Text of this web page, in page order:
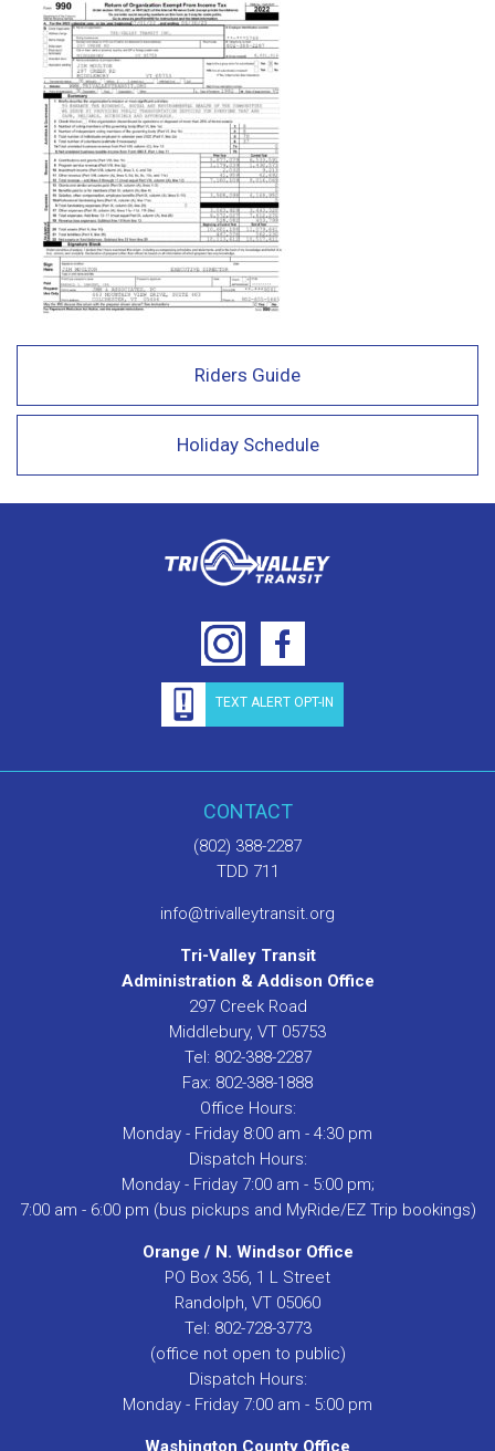
Riders Guide
Holiday Schedule
TEXT ALERT OPT-IN
CONTACT
(802) 388-2287
TDD 711
info@trivalleytransit.org
Tri-Valley Transit
Administration & Addison Office
297 Creek Road
Middlebury, VT 05753
Tel: 802-388-2287
Fax: 802-388-1888
Office Hours:
Monday - Friday 8:00 am - 4:30 pm
Dispatch Hours:
Monday - Friday 7:00 am - 5:00 pm;
7:00 am - 6:00 pm (bus pickups and MyRide/EZ Trip bookings)
Orange / N. Windsor Office
PO Box 356, 1 L Street
Randolph, VT 05060
Tel: 802-728-3773
(office not open to public)
Dispatch Hours:
Monday - Friday 7:00 am - 5:00 pm
Washington County Office